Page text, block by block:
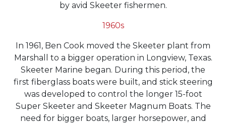
by avid Skeeter fishermen.
1960s
In 1961, Ben Cook moved the Skeeter plant from
Marshall to a bigger operation in Longview, Texas.
Skeeter Marine began. During this period, the
first fiberglass boats were built, and stick steering
was developed to control the longer 15-foot
Super Skeeter and Skeeter Magnum Boats. The
need for bigger boats, larger horsepower, and